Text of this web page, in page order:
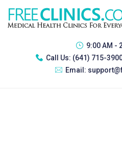
9:00 AM -
Call Us: (641) 715-
Email: